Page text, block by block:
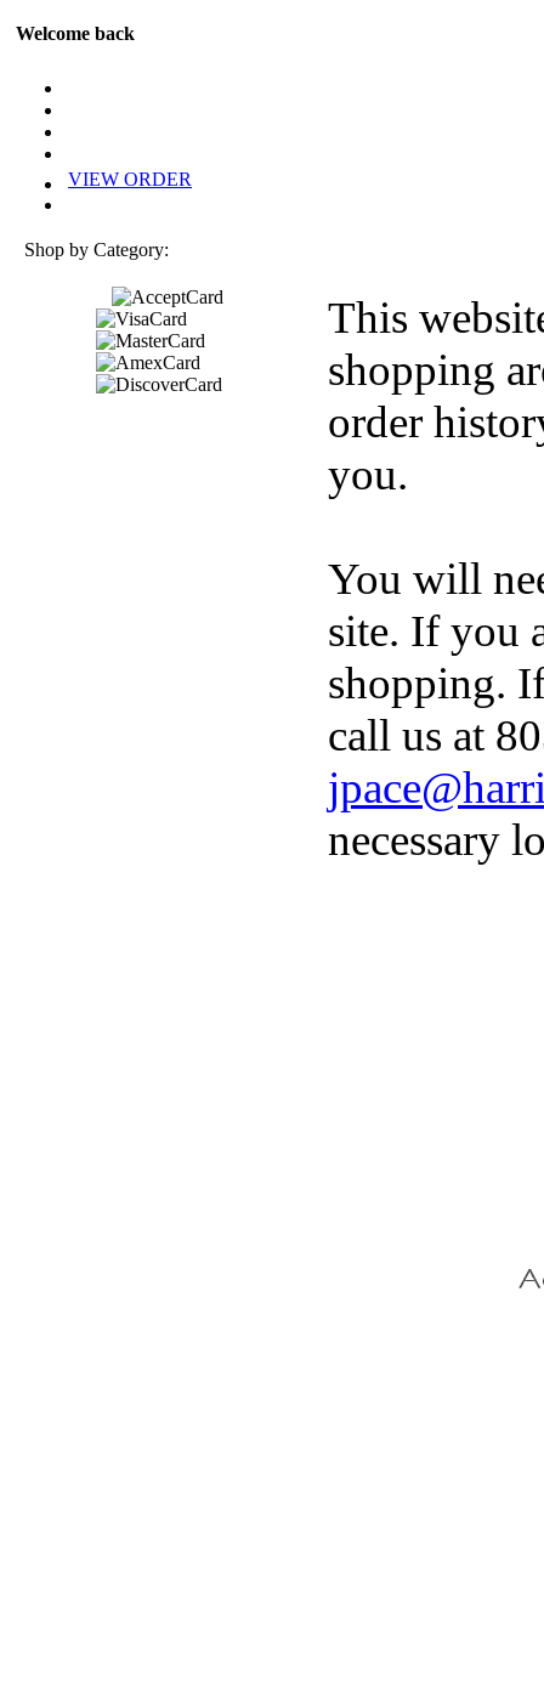
Welcome back
VIEW ORDER
Shop by Category:
This
shopping
order
you.
You will
site. If you
shopping.
call us at
necessary